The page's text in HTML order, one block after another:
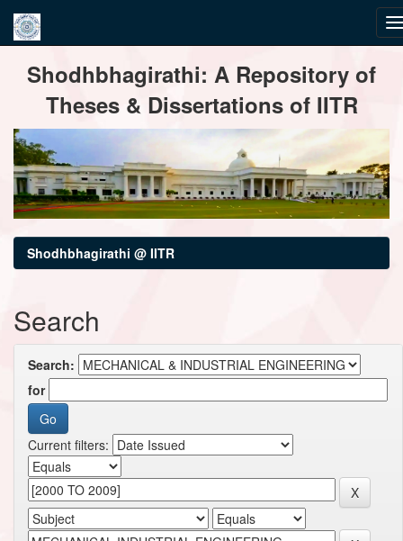
navigationShodhbhagirathi: A Repository of
Theses & Dissertations of IITR
Shodhbhagirathi @ IITR
Search
Search:
for
Current filters: